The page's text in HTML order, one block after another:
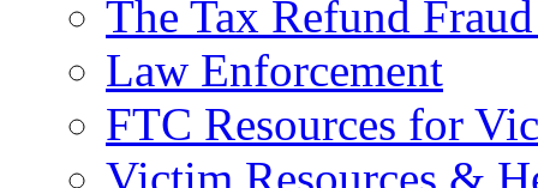
The Tax Refund
Law Enforcement
FTC Resources for
Victim Resources &